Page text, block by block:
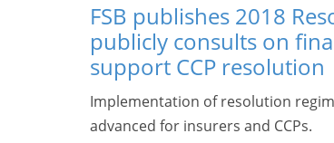
FSB publishes 2018
publicly consults on
support CCP resolution
Implementation of resolution
advanced for insurers and CCPs.